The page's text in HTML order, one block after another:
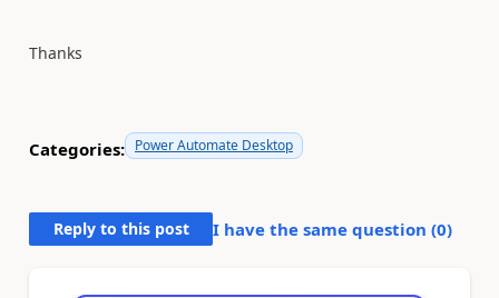
Thanks
Categories: Power Automate Desktop
Reply to this post I have the same question (0)